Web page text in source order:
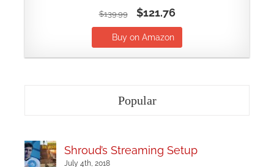
$139.99 $121.76
Buy on Amazon
Popular
Shroud’s Streaming Setup
July 4th, 2018